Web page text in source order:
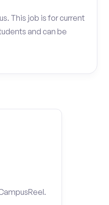
This job is for current
and can be